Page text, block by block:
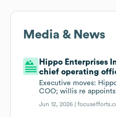
Media & News
Hippo Enterprises
chief operating
Executive moves:
COO; willis re
Jun 12, 2026 |